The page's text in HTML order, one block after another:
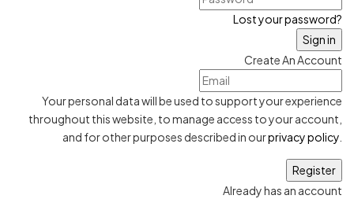
Lost your password?
Create An Account
Your personal data will be used to support your experience
throughout this website, to manage access to your account,
and for other purposes described in ourprivacy policy
Already has an account